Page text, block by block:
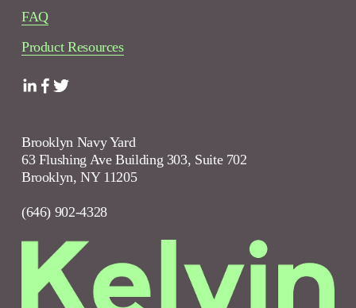
FAQ
Product Resources
Brooklyn Navy Yard
63 Flushing Ave Building 303, Suite 702
Brooklyn, NY 11205
(646) 902-4328